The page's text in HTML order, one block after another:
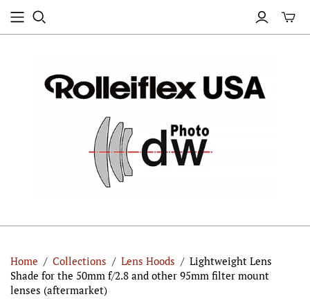
Home / Collections / Lens Hoods / Lightweight Lens
Shade for the 50mm f/2.8 and other 95mm filter mount
lenses (aftermarket)